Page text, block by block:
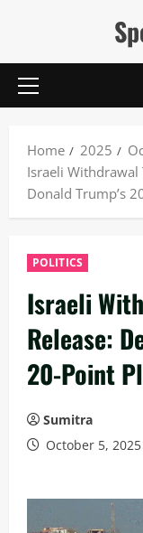
Primary
Home 2025
Israeli Withdrawal
Donald Trump’s
POLITICS
Israeli
Release:
20-Point
Sumitra
October 5, 2025